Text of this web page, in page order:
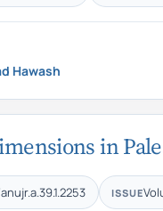
Hawash
in
ISSUE